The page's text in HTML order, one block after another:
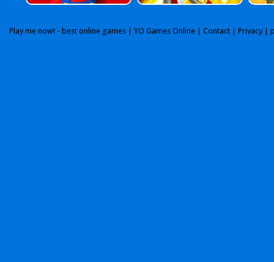
Play me now! - best online games | YO Games Online Contact Privacy|